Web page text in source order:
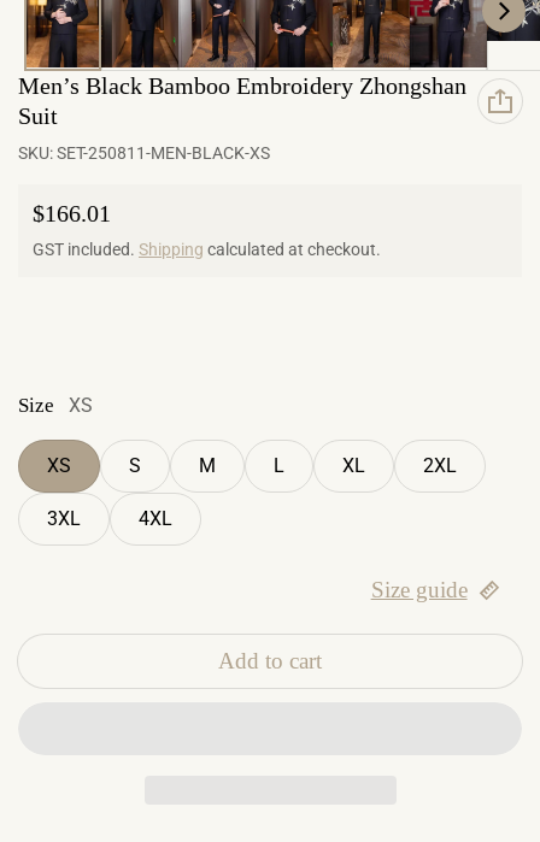
Men’s Black Bamboo Embroidery Zhongshan
Suit
SKU:SET-250811-MEN-BLACK-XS
Regular price
$166.01
GST included. Shipping calculated at checkout.
Size XS
XS S M L XL 2XL
3XL 4XL
Size guide
Add to cart